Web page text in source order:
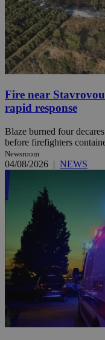
Fire near
rapid response
Blaze burned four
before firefighters
Newsroom
04/08/2026 | NEWS